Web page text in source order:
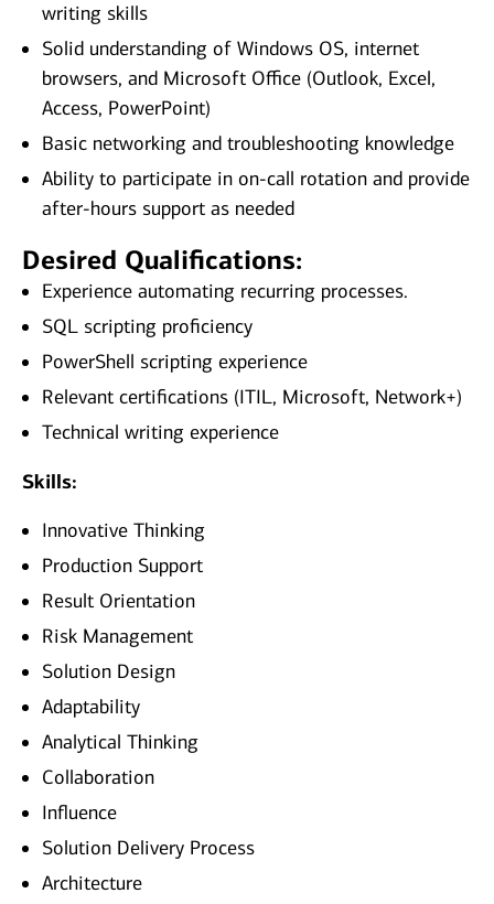
writing skills
Solid understanding of Windows OS, internet
browsers, and Microsoft Office (Outlook, Excel,
Access, PowerPoint)
Basic networking and troubleshooting knowledge
Ability to participate in on‑call rotation and provide
after‑hours support as needed
Desired Qualifications:
Experience automating recurring processes.
SQL scripting proficiency
PowerShell scripting experience
Relevant certifications (ITIL, Microsoft, Network+)
Technical writing experience
Skills:
Innovative Thinking
Production Support
Result Orientation
Risk Management
Solution Design
Adaptability
Analytical Thinking
Collaboration
Influence
Solution Delivery Process
Architecture